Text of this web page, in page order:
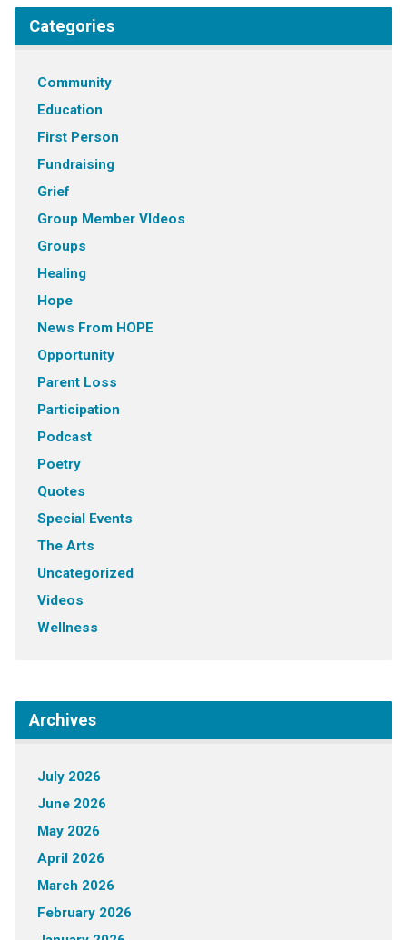
Categories
Community
Education
First Person
Fundraising
Grief
Group Member VIdeos
Groups
Healing
Hope
News From HOPE
Opportunity
Parent Loss
Participation
Podcast
Poetry
Quotes
Special Events
The Arts
Uncategorized
Videos
Wellness
Archives
July 2026
June 2026
May 2026
April 2026
March 2026
February 2026